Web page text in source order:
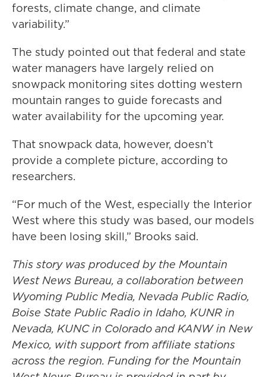
forests, climate change, and climate
variability.”
The study pointed out that federal and state
water managers have largely relied on
snowpack monitoring sites dotting western
mountain ranges to guide forecasts and
water availability for the upcoming year.
That snowpack data, however, doesn’t
provide a complete picture, according to
researchers.
“For much of the West, especially the Interior
West where this study was based, our models
have been losing skill,” Brooks said.
This story was produced by the Mountain
West News Bureau, a collaboration between
Wyoming Public Media, Nevada Public Radio,
Boise State Public Radio in Idaho, KUNR in
Nevada, KUNC in Colorado and KANW in New
Mexico, with support from affiliate stations
across the region. Funding for the Mountain